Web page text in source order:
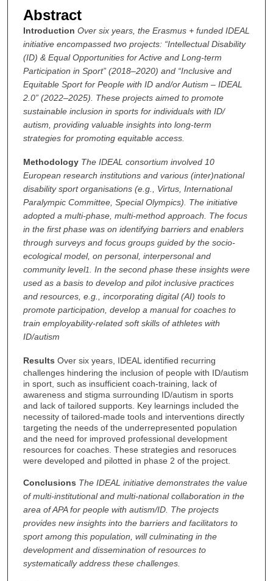
Abstract
Introduction Over six years, the Erasmus + funded IDEAL
initiative encompassed two projects: “Intellectual Disability
(ID) & Equal Opportunities for Active and Long-term
Participation in Sport” (2018–2020) and “Inclusive and
Equitable Sport for People with ID and/or Autism – IDEAL
2.0” (2022–2025). These projects aimed to promote
sustainable inclusion in sports for individuals with ID/
autism, providing valuable insights into long-term
strategies for promoting equitable access.
Methodology The IDEAL consortium involved 10
European research institutions and various (inter)national
disability sport organisations (e.g., Virtus, International
Paralympic Committee, Special Olympics). The initiative
adopted a multi-phase, multi-method approach. The focus
in the first phase was on identifying barriers and enablers
through surveys and focus groups guided by the socio-
ecological model, on personal, interpersonal and
community level1
. In the second phase these insights were
used as a basis to develop and pilot inclusive practices
and resources, e.g., incorporating digital (AI) tools to
promote participation, develop a manual for coaches to
train employability-related soft skills of athletes with
ID/autism
Results Over six years, IDEAL identified recurring
challenges hindering the inclusion of people with ID/autism
in sport, such as insufficient coach-training, lack of
awareness and stigma surrounding ID/autism in sports
and lack of tailored supports. Key learnings included the
necessity of tailored-made tools and interventions directly
targeting the needs of the underrepresented population
and the need for improved professional development
resources for coaches. These strategies and resoruces
were developed and pilotted in phase 2 of the project.
Conclusions The IDEAL initiative demonstrates the value
of multi-institutional and multi-national collaboration in the
area of APA for people with autism/ID. The projects
provides new insights into the barriers and facilitators to
sport among this population, will culminating in the
development and dissemination of resources to
systematically address these challenges.